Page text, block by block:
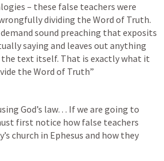
– these false teachers were
dividing the Word of Truth.
sound preaching that exposits
saying and leaves out anything
text itself. That is exactly what it
the Word of Truth”
God’s law… If we are going to
first notice how false teachers
church in Ephesus and how they